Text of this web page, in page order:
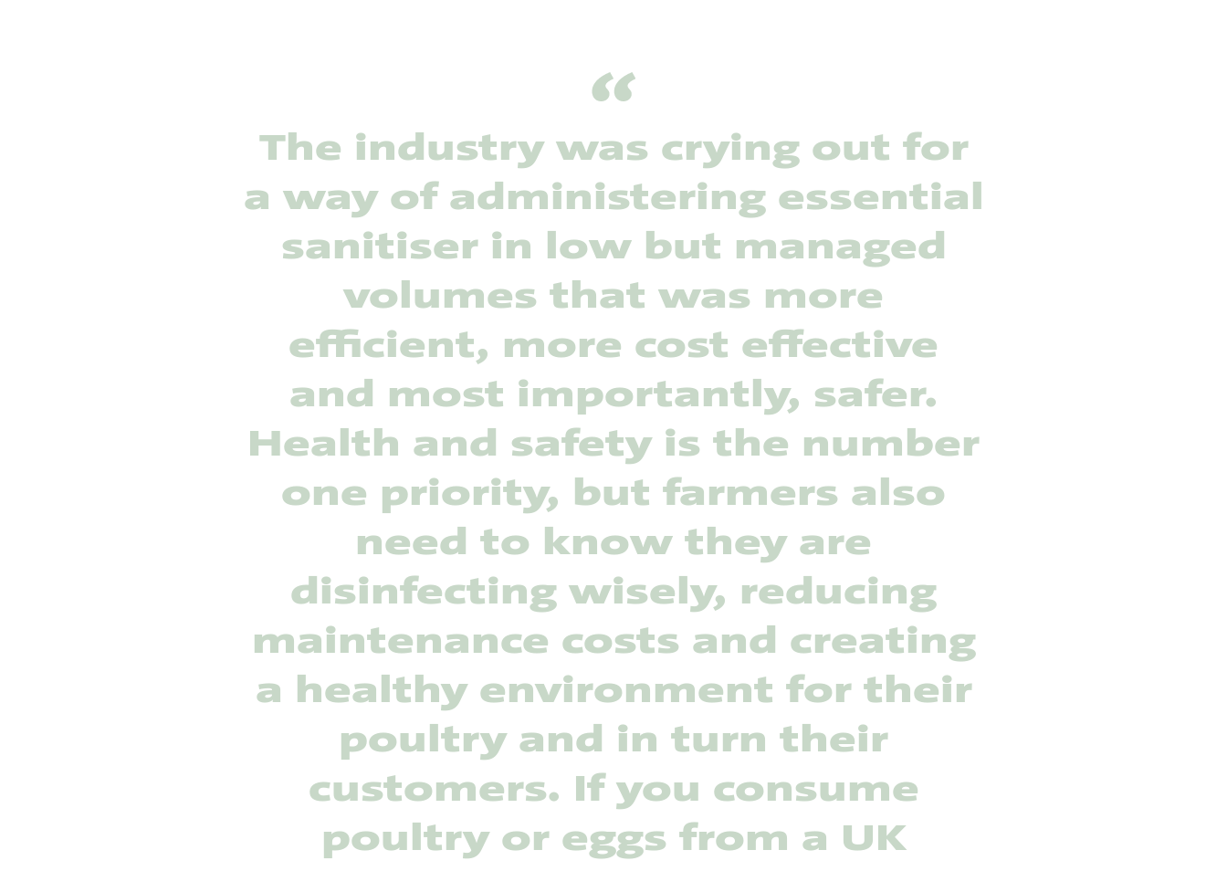
The industry was crying out for
a way of administering essential
sanitiser in low but managed
volumes that was more
efficient, more cost effective
and most importantly, safer.
Health and safety is the number
one priority, but farmers also
need to know they are
disinfecting wisely, reducing
maintenance costs and creating
a healthy environment for their
poultry and in turn their
customers. If you consume
poultry or eggs from a UK